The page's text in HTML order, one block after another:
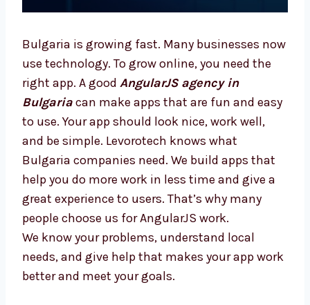
Bulgaria is growing fast. Many businesses
now use technology. To grow online, you need
the right app. A good AngularJS agency in
Bulgaria
can make apps that are fun and
easy to use. Your app should look nice, work
well, and be simple. Levorotech knows what
Bulgaria companies need. We build apps that
help you do more work in less time and give a
great experience to users. That’s why many
people choose us for AngularJS work.
We know your problems, understand local
needs, and give help that makes your app
work better and meet your goals.